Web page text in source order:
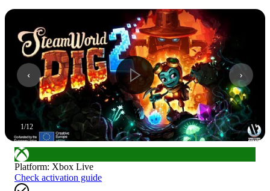
1/12
Platform: Xbox Live
Check activation guide